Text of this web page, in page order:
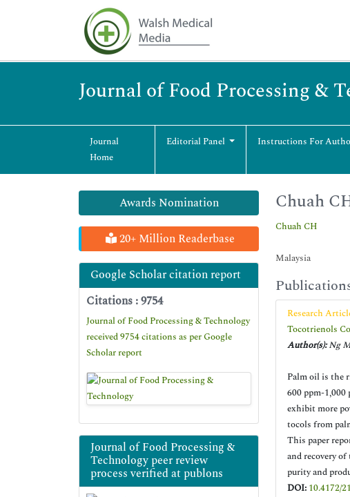
Journal of Food Processing &
Journal
Home
Editorial Panel Instructions For
Awards Nomination
20+ Million Readerbase
Google Scholar citation report
Citations : 9754
Journal of Food Processing & Technology
received 9754 citations as per Google
Scholar report
Journal of Food Processing &
Technology peer review
process verified at publons
Chuah
Chuah CH
Malaysia
Research
Tocotrienols
Author(s):Ng
Palm oil is the
600 ppm-
exhibit more
tocols from
This paper
and recovery
purity and
DOI: 10.4172/